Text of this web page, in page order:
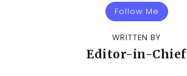
Follow Me
WRITTEN BY
Editor-in-Chief